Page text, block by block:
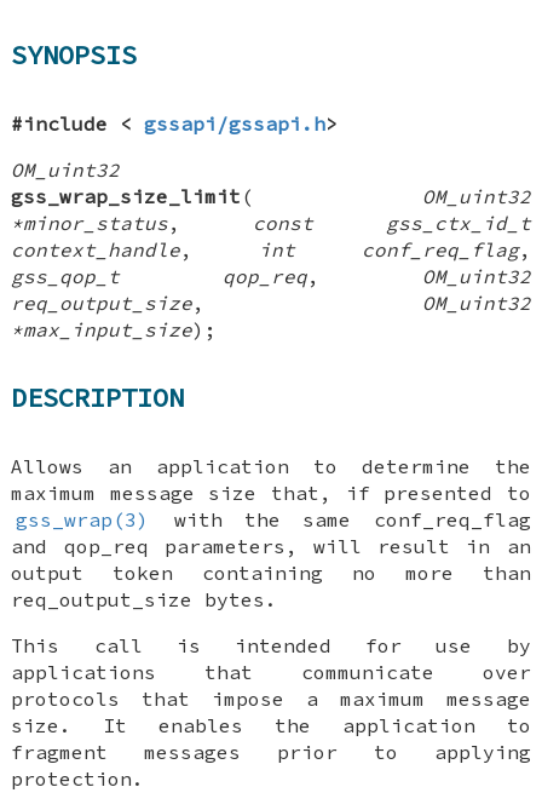
SYNOPSIS
#include <gssapi/gssapi.h>
OM_uint32
gss_wrap_size_limit ( OM_uint32
*minor_status, const gss_ctx_id_t
context_handle, int conf_req_flag,
gss_qop_t qop_req, OM_uint32
req_output_size, OM_uint32
*max_input_size);
DESCRIPTION
Allows an application to determine the
maximum message size that, if presented to
gss_wrap(3)
with the same conf_req_flag
and qop_req parameters, will result in an
output token containing no more than
req_output_size
bytes.
This call is intended for use by
applications that communicate over
protocols that impose a maximum message
size. It enables the application to
fragment messages prior to applying
protection.